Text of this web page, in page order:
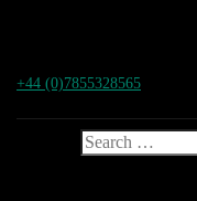
+44 (0)7855328565